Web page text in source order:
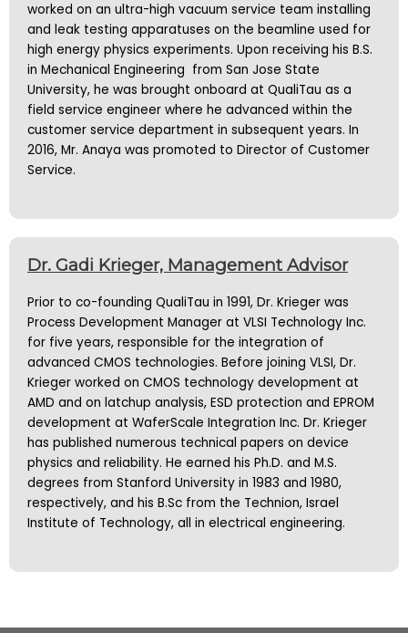
worked on an ultra-high vacuum service team installing
and leak testing apparatuses on the beamline used for
high energy physics experiments. Upon receiving his B.S.
in Mechanical Engineering from San Jose State
University, he was brought onboard at QualiTau as a
field service engineer where he advanced within the
customer service department in subsequent years. In
2016, Mr. Anaya was promoted to Director of Customer
Service.
Dr. Gadi Krieger, Management Advisor
Prior to co-founding QualiTau in 1991, Dr. Krieger was
Process Development Manager at VLSI Technology Inc.
for five years, responsible for the integration of
advanced CMOS technologies. Before joining VLSI, Dr.
Krieger worked on CMOS technology development at
AMD and on latchup analysis, ESD protection and EPROM
development at WaferScale Integration Inc. Dr. Krieger
has published numerous technical papers on device
physics and reliability. He earned his Ph.D. and M.S.
degrees from Stanford University in 1983 and 1980,
respectively, and his B.Sc from the Technion, Israel
Institute of Technology, all in electrical engineering.